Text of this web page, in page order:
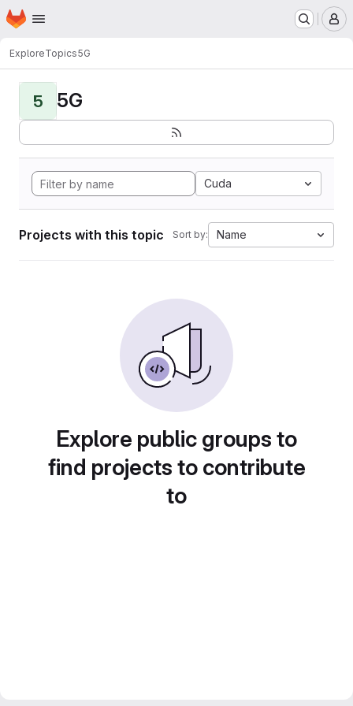
Skip to main content
Homepage
ExploreTopics5G
5 5G
Cuda
Projects with this topic Sort by: Name
Explore public groups to
find projects to contribute
to